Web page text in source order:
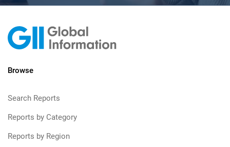
Browse
Search Reports
Reports by Category
Reports by Region